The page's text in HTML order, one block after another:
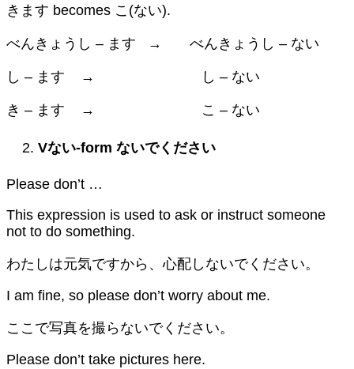
きます becomes こ(ない).
べんきょうし – ます → べんきょうし – ない
し – ます → し – ない
き – ます → こ – ない
Vない-form ないでください
Please don’t …
This expression is used to ask or instruct someone
not to do something.
わたしは元気ですから、心配しないでください。
I am fine, so please don’t worry about me.
ここで写真を撮らないでください。
Please don’t take pictures here.